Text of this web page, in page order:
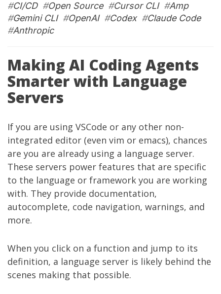
#CI/CD#Open Source#Cursor CLI#Amp
#Gemini CLI#OpenAI#Codex#Claude Code
#Anthropic
Making AI Coding Agents
Smarter with Language
Servers
If you are using VSCode or any other non-
integrated editor (even vim or emacs), chances
are you are already using a language server.
These servers power features that are specific
to the language or framework you are working
with. They provide documentation,
autocomplete, code navigation, warnings, and
more.
When you click on a function and jump to its
definition, a language server is likely behind the
scenes making that possible.